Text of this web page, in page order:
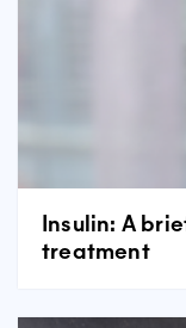
Insulin: A
treatment